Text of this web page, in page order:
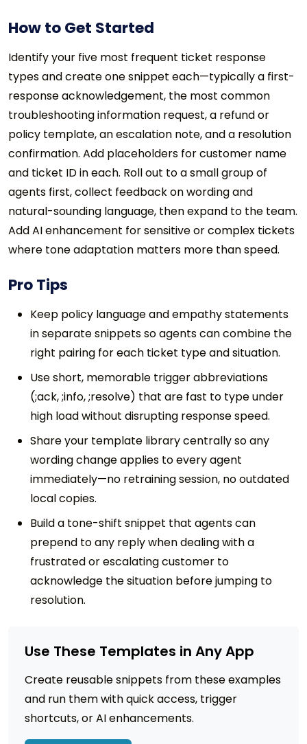
How to Get Started
Identify your five most frequent ticket response
types and create one snippet each—typically a first-
response acknowledgement, the most common
troubleshooting information request, a refund or
policy template, an escalation note, and a resolution
confirmation. Add placeholders for customer name
and ticket ID in each. Roll out to a small group of
agents first, collect feedback on wording and
natural-sounding language, then expand to the team.
Add AI enhancement for sensitive or complex tickets
where tone adaptation matters more than speed.
Pro Tips
Keep policy language and empathy statements
in separate snippets so agents can combine the
right pairing for each ticket type and situation.
Use short, memorable trigger abbreviations
(;ack, ;info, ;resolve) that are fast to type under
high load without disrupting response speed.
Share your template library centrally so any
wording change applies to every agent
immediately—no retraining session, no outdated
local copies.
Build a tone-shift snippet that agents can
prepend to any reply when dealing with a
frustrated or escalating customer to
acknowledge the situation before jumping to
resolution.
Use These Templates in Any App
Create reusable snippets from these examples
and run them with quick access, trigger
shortcuts, or AI enhancements.